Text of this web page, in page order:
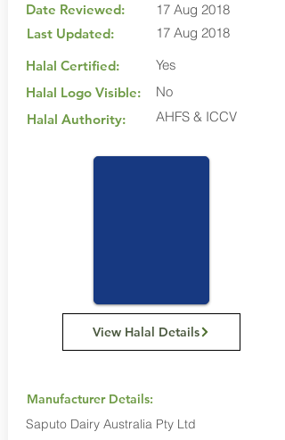
Date Reviewed:
Last Updated:
Halal Certified:
Halal Logo Visible:
Halal Authority:
17 Aug 2018
17 Aug 2018
Yes
No
AHFS & ICCV
View Halal Details
Manufacturer Details:
Saputo Dairy Australia Pty Ltd